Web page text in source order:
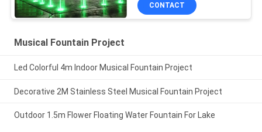
CONTACT
Musical Fountain Project
Led Colorful 4m Indoor Musical Fountain Project
Decorative 2M Stainless Steel Musical Fountain Project
Outdoor 1.5m Flower Floating Water Fountain For Lake